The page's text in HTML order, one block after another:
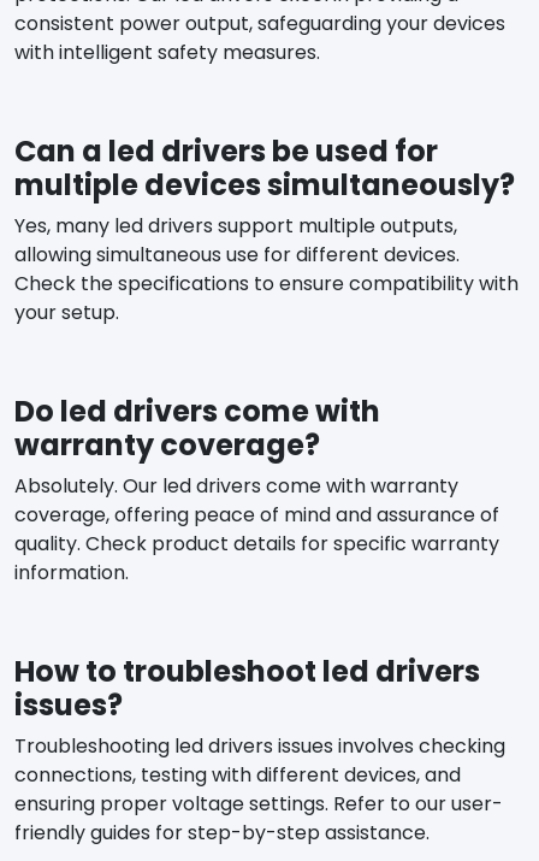
consistent power output, safeguarding your devices
with intelligent safety measures.
Can a led drivers be used for
multiple devices simultaneously?
Yes, many led drivers support multiple outputs,
allowing simultaneous use for different devices.
Check the specifications to ensure compatibility with
your setup.
Do led drivers come with
warranty coverage?
Absolutely. Our led drivers come with warranty
coverage, offering peace of mind and assurance of
quality. Check product details for specific warranty
information.
How to troubleshoot led drivers
issues?
Troubleshooting led drivers issues involves checking
connections, testing with different devices, and
ensuring proper voltage settings. Refer to our user-
friendly guides for step-by-step assistance.